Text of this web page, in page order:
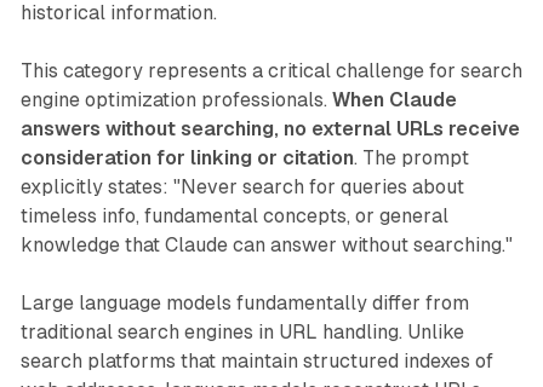
historical information.
This category represents a critical challenge for search
engine optimization professionals. When Claude
answers without searching, no external URLs receive
consideration for linking or citation. The prompt
explicitly states: "Never search for queries about
timeless info, fundamental concepts, or general
knowledge that Claude can answer without searching."
Large language models fundamentally differ from
traditional search engines in URL handling. Unlike
search platforms that maintain structured indexes of